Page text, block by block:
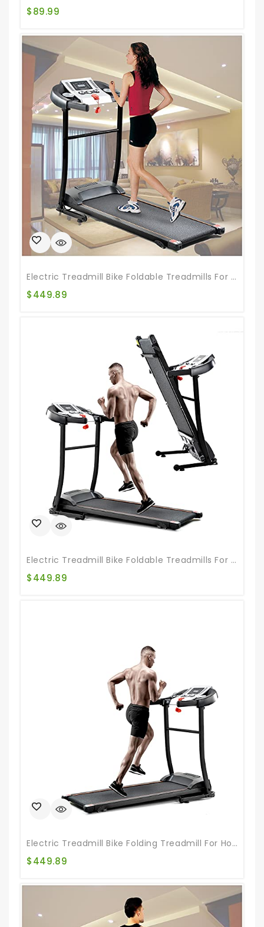
$89.99
Electric Treadmill Bike Foldable Treadmills For Running Walking Jogging Exercise Treadmill Incline Workout For Running And Walking Jogging Exercise
$449.89
Electric Treadmill Bike Foldable Treadmills For Running Walking Jogging Exercise Treadmill With Auto Incline For Running And Walking Jogging Exercise
$449.89
Electric Treadmill Bike Folding Treadmill For Home Gym Portable Indoor Running Machine Treadmill With Auto Incline For Home & Office & Gym
$449.89